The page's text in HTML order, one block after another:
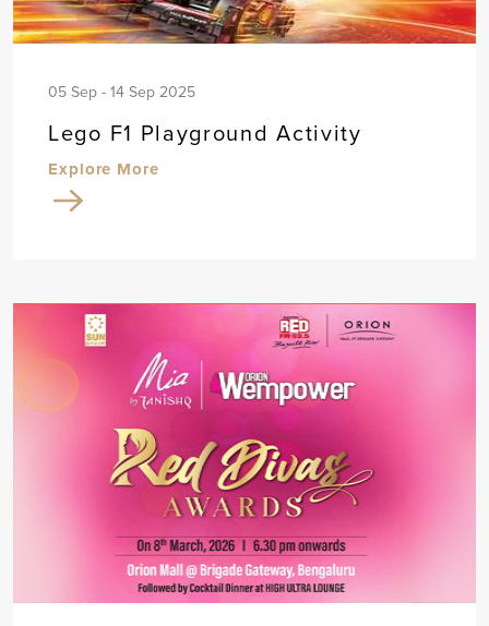
05 Sep - 14 Sep 2025
Lego F1 Playground Activity
Explore More